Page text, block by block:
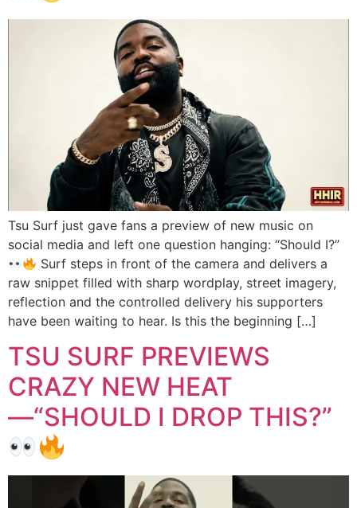
Tsu Surf just gave fans a preview of new music on
social media and left one question hanging: “Should I?”
Surf steps in front of the camera and delivers a
raw snippet filled with sharp wordplay, street imagery,
reflection and the controlled delivery his supporters
have been waiting to hear. Is this the beginning […]
TSU SURF PREVIEWS
CRAZY NEW HEAT
—“SHOULD I DROP THIS?”